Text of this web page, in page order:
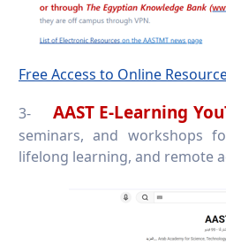
Free Access to Online
3-
AAST E-Learning
seminars, and workshops
lifelong learning, and remote